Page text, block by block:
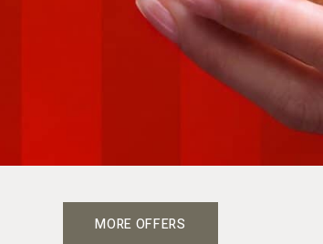
MORE OFFERS